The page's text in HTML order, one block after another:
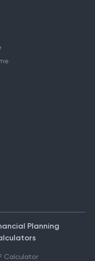
Planning
Calculator